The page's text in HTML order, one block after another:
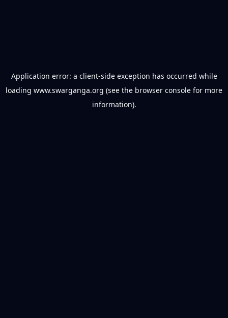
Application error: a client-side exception has occurred while
loading www.swarganga.org (see the browser console for more
information).